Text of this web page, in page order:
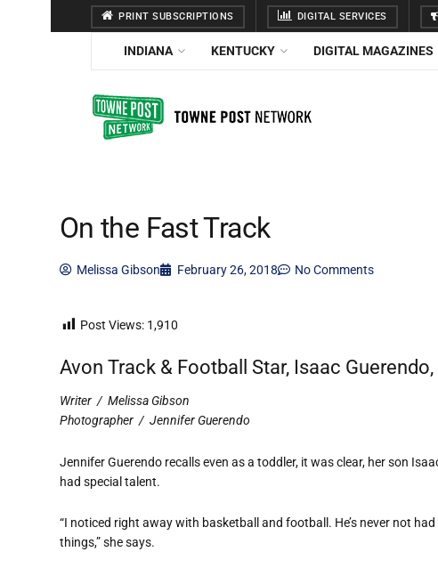
PRINT SUBSCRIPTIONS DIGITAL SERVICES
INDIANA KENTUCKY DIGITAL MAGAZINES
On the Fast Track
Melissa Gibson February 26, 2018 No Comments
Post Views: 1,910
Avon Track & Football Star, Isaac
Writer / Melissa Gibson
Photographer / Jennifer Guerendo
Jennifer Guerendo recalls even as a toddler, it was clear, her son
had special talent.
“I noticed right away with basketball and football. He’s never not
things,” she says.